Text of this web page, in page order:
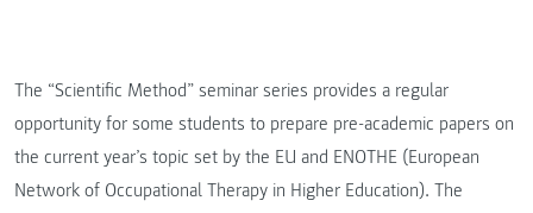
The “Scientific Method” seminar series provides a regular
opportunity for some students to prepare pre-academic papers on
the current year’s topic set by the EU and ENOTHE (European
Network of Occupational Therapy in Higher Education). The